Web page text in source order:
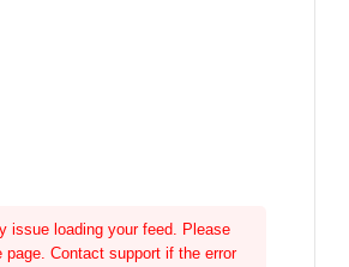
issue loading your feed. Please
page. Contact support if the error